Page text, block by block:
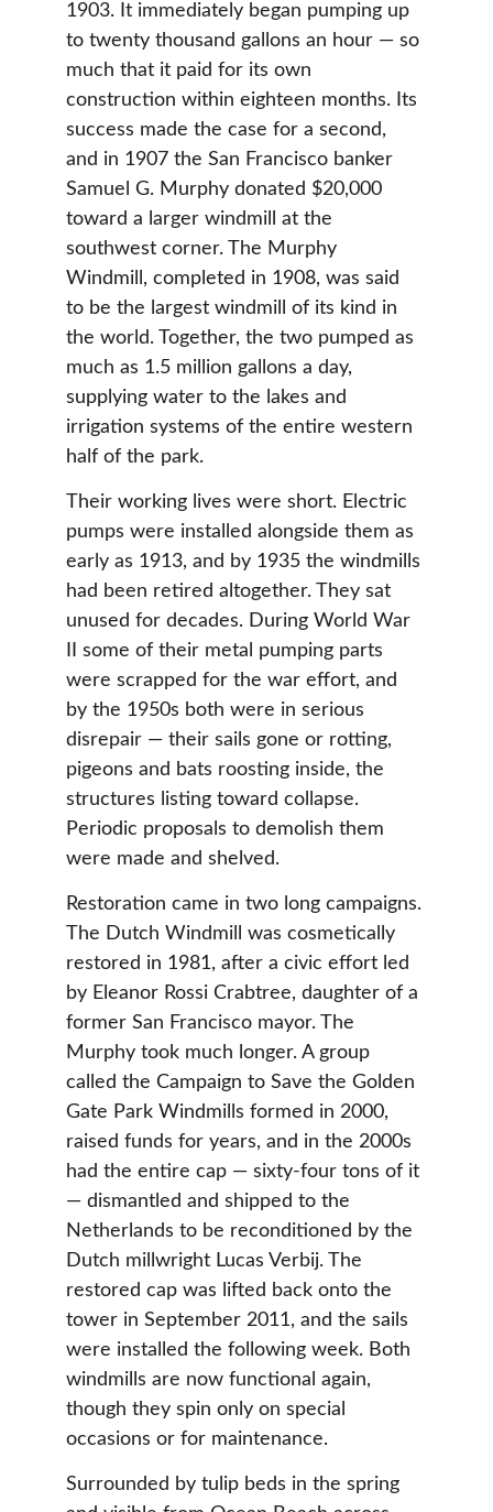
1903. It immediately began pumping up
to twenty thousand gallons an hour — so
much that it paid for its own
construction within eighteen months. Its
success made the case for a second,
and in 1907 the San Francisco banker
Samuel G. Murphy donated $20,000
toward a larger windmill at the
southwest corner. The Murphy
Windmill, completed in 1908, was said
to be the largest windmill of its kind in
the world. Together, the two pumped as
much as 1.5 million gallons a day,
supplying water to the lakes and
irrigation systems of the entire western
half of the park.
Their working lives were short. Electric
pumps were installed alongside them as
early as 1913, and by 1935 the windmills
had been retired altogether. They sat
unused for decades. During World War
II some of their metal pumping parts
were scrapped for the war effort, and
by the 1950s both were in serious
disrepair — their sails gone or rotting,
pigeons and bats roosting inside, the
structures listing toward collapse.
Periodic proposals to demolish them
were made and shelved.
Restoration came in two long campaigns.
The Dutch Windmill was cosmetically
restored in 1981, after a civic effort led
by Eleanor Rossi Crabtree, daughter of a
former San Francisco mayor. The
Murphy took much longer. A group
called the Campaign to Save the Golden
Gate Park Windmills formed in 2000,
raised funds for years, and in the 2000s
had the entire cap — sixty-four tons of it
— dismantled and shipped to the
Netherlands to be reconditioned by the
Dutch millwright Lucas Verbij. The
restored cap was lifted back onto the
tower in September 2011, and the sails
were installed the following week. Both
windmills are now functional again,
though they spin only on special
occasions or for maintenance.
Surrounded by tulip beds in the spring